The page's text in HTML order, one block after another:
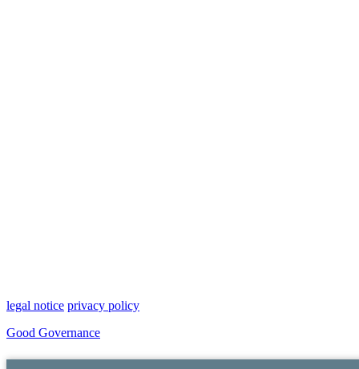
legal notice privacy policy
Good Governance